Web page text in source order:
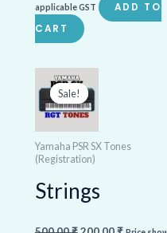
applicable GST
ADD TO
CART
Sale!
Sale!
Yamaha PSR SX Tones
(Registration)
Strings
price
was:
500.00 ₹.